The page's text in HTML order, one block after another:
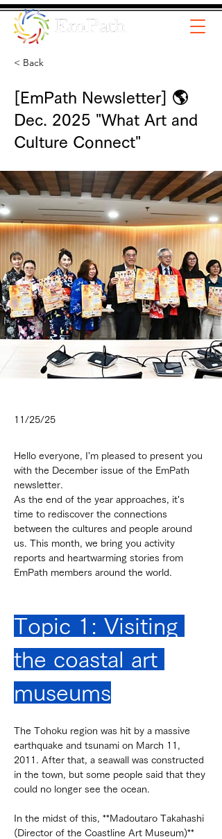
< Back
[EmPath Newsletter] 🌎
Dec. 2025 "What Art and
Culture Connect"
11/25/25
Hello everyone, I'm pleased to present you
with the December issue of the EmPath
newsletter.
As the end of the year approaches, it's
time to rediscover the connections
between the cultures and people around
us. This month, we bring you activity
reports and heartwarming stories from
EmPath members around the world.
Topic 1: Visiting
the coastal art
museums
The Tohoku region was hit by a massive
earthquake and tsunami on March 11,
2011. After that, a seawall was constructed
in the town, but some people said that they
could no longer see the ocean.
In the midst of this, **Madoutaro Takahashi
(Director of the Coastline Art Museum)**